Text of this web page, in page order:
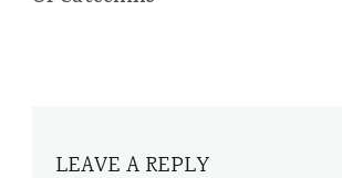
LEAVE A REPLY